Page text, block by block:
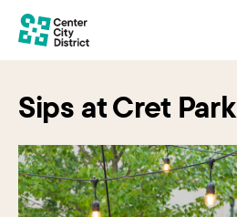
Sips at Cret Park